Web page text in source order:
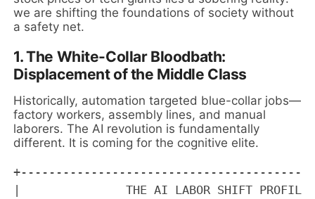
we are shifting the foundations of society without
a safety net.
1. The White-Collar Bloodbath:
Displacement of the Middle Class
Historically, automation targeted blue-collar jobs—
factory workers, assembly lines, and manual
laborers. The AI revolution is fundamentally
different. It is coming for the cognitive elite.
|               THE AI LABOR SHIFT